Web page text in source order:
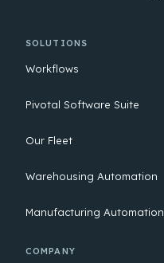
SOLUTIONS
Workflows
Pivotal Software Suite
Our Fleet
Warehousing Automation
Manufacturing Automation
COMPANY